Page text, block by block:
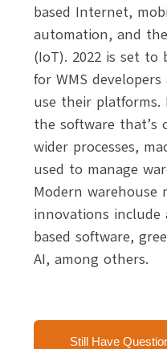
based Internet,
automation, and
(IoT). 2022 is set
for WMS
use their platforms.
the software that’s
wider processes,
used to manage
Modern warehouse
innovations include
based software,
AI, among others.
Still Have